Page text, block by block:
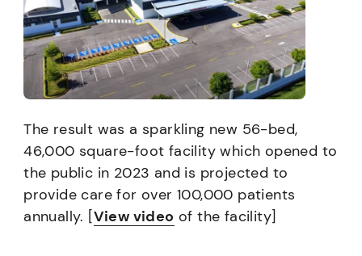
The result was a sparkling new 56-bed,
46,000 square-foot facility which opened to
the public in 2023 and is projected to
provide care for over 100,000 patients
annually. [View video of the facility]